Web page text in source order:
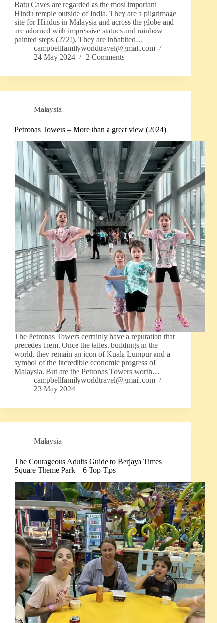
Batu Caves are regarded as the most important
Hindu temple outside of India. They are a pilgrimage
site for Hindus in Malaysia and across the globe and
are adorned with impressive statues and rainbow
painted steps (272!). They are inhabited…
campbellfamilyworldtravel@gmail.com
24 May 2024
2 Comments
Malaysia
Petronas Towers – More than a great view (2024)
The Petronas Towers certainly have a reputation that
precedes them. Once the tallest buildings in the
world, they remain an icon of Kuala Lumpur and a
symbol of the incredible economic progress of
Malaysia. But are the Petronas Towers worth…
campbellfamilyworldtravel@gmail.com
23 May 2024
Malaysia
The Courageous Adults Guide to Berjaya Times
Square Theme Park – 6 Top Tips